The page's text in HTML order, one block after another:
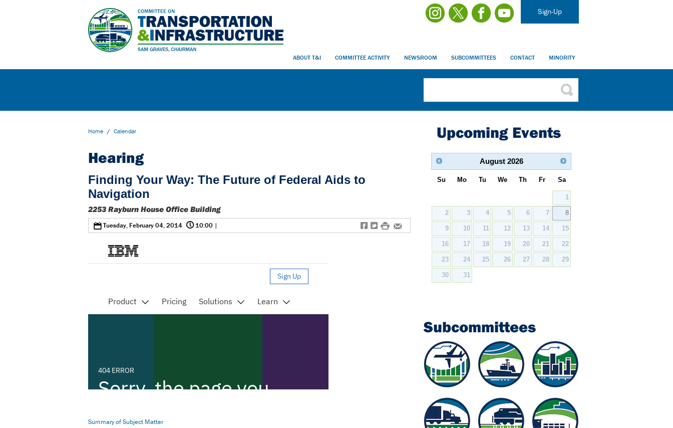
Sign-Up
ABOUT T&I COMMITTEE ACTIVITY NEWSROOM SUBCOMMITTEES CONTACT MINORITY
Home / Calendar
Hearing
Finding Your Way: The Future of Federal Aids to
Navigation
2253 Rayburn House Office Building
f t # e
0Tuesday, February 04, 2014 @10:00 |
Summary of Subject Matter
Upcoming Events
August 2026
Su Mo Tu We Th Fr Sa
1
2 3 4 5 6 7 8
9 10 11 12 13 14 15
16 17 18 19 20 21 22
23 24 25 26 27 28 29
30 31
Subcommittees